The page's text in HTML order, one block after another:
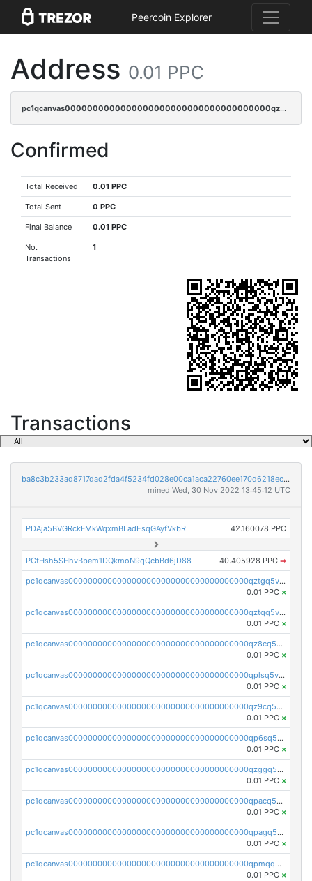
Peercoin Explorer
Address 0.01 PPC
pc1qcanvas0000000000000000000000000000000000000qz2cqnuzs4zfgkn
Confirmed
Total Received 0.01 PPC
Total Sent 0 PPC
Final Balance 0.01 PPC
No.
Transactions
1
Transactions
ba8c3b233ad8717dad2fda4f5234fd028e00ca1aca22760ee170d6218ec5cc23
mined Wed, 30 Nov 2022 13:45:12 UTC
PDAja5BVGRckFMkWqxmBLadEsqGAyfVkbR 42.160078 PPC
PGtHsh5SHhvBbem1DQkmoN9qQcbBd6jD88 40.405928 PPC ➡
pc1qcanvas0000000000000000000000000000000000000qztgq5vzsgxmn86
0.01 PPC ×
pc1qcanvas0000000000000000000000000000000000000qztqq5vzsrajtv4
0.01 PPC ×
pc1qcanvas0000000000000000000000000000000000000qz8cq5vzsyss848
0.01 PPC ×
pc1qcanvas0000000000000000000000000000000000000qplsq5vpqc7mqxf
0.01 PPC ×
pc1qcanvas0000000000000000000000000000000000000qz9cq5gzss048ng
0.01 PPC ×
pc1qcanvas0000000000000000000000000000000000000qp6sq5gpq0wz46e
0.01 PPC ×
pc1qcanvas0000000000000000000000000000000000000qzggq5ypqw35eez
0.01 PPC ×
pc1qcanvas0000000000000000000000000000000000000qpacq5ypqlzq2rd
0.01 PPC ×
pc1qcanvas0000000000000000000000000000000000000qpagq5ypqfajn4n
0.01 PPC ×
pc1qcanvas0000000000000000000000000000000000000qpmqq5yzste6x5s
0.01 PPC ×